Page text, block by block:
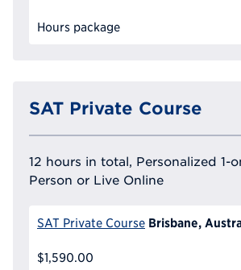
Hours package
SAT Private Course
12 hours in total, Personalized 1-
Person or Live Online
SAT Private Course Brisbane,
$1,590.00